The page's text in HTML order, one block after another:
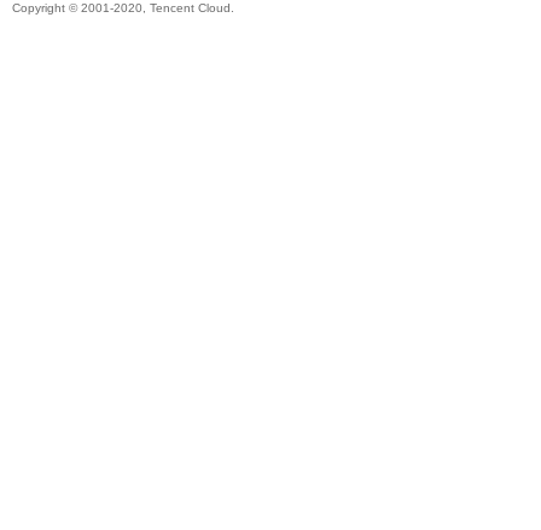
Copyright © 2001-2020, Tencent Cloud.